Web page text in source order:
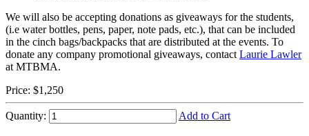
We will also be accepting donations as giveaways for the students,
(i.e water bottles, pens, paper, note pads, etc.), that can be included
in the cinch bags/backpacks that are distributed at the events. To
donate any company promotional giveaways, contact Laurie Lawler
at MTBMA.
Price: $1,250
Quantity: Add to Cart